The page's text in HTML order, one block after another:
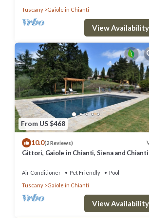
- Manicured gardens with lawns, olive
- Large covered dining terrace
- Outdoor seating areas
- Jacuzzi
- Poolside terrace with sun loungers
- Vegetable garden
- Barbecue
- Pizza oven, wood burning oven, ice
- Parking
Facilities
- Wi-Fi
- Air conditioning
- Central heating
- Home cinema setting
Tuscany
Gaiole in Chianti
View Availability
From US $468
10.0(2 Reviews)
Gittori, Gaiole in Chianti, Siena and Chianti
Air Conditioner Pet Friendly
Pool
Tuscany
Gaiole in Chianti
View Availability